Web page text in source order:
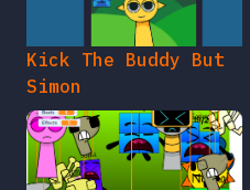
Kick The Buddy But
Simon